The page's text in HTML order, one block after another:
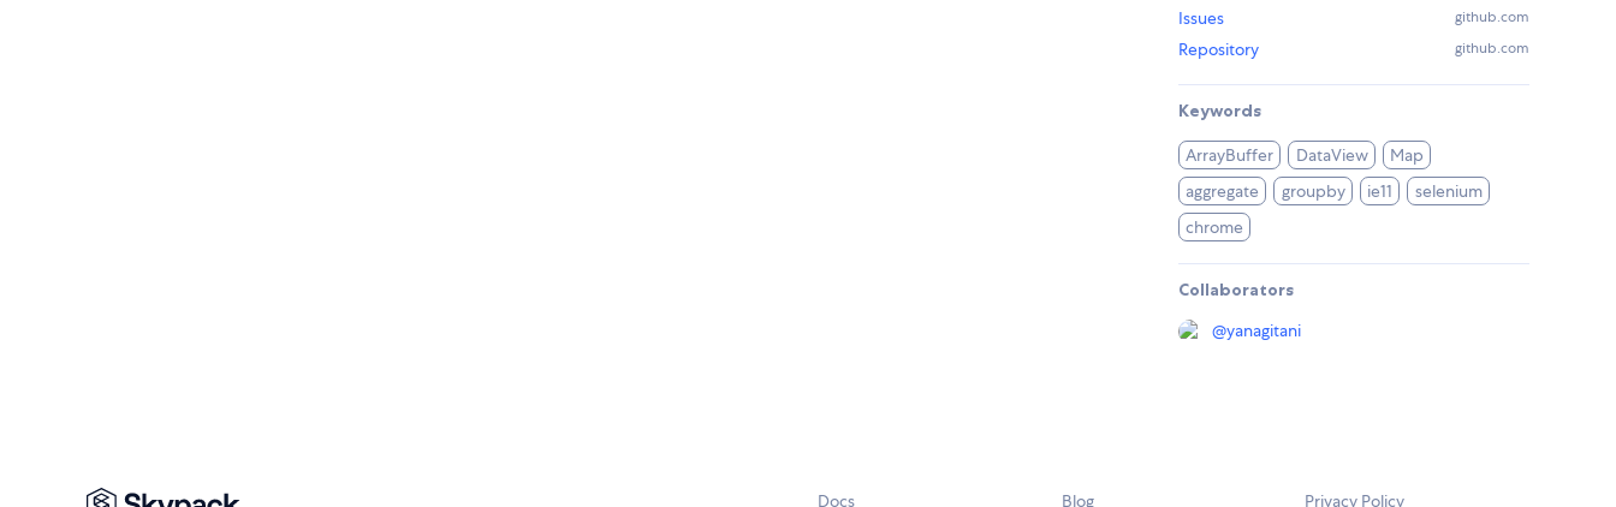
Issues github.com
Repository github.com
Keywords
ArrayBuffer DataView
Map
aggregate
groupby ie11
selenium
chrome
Collaborators
@yanagitani
Docs Blog Privacy Policy